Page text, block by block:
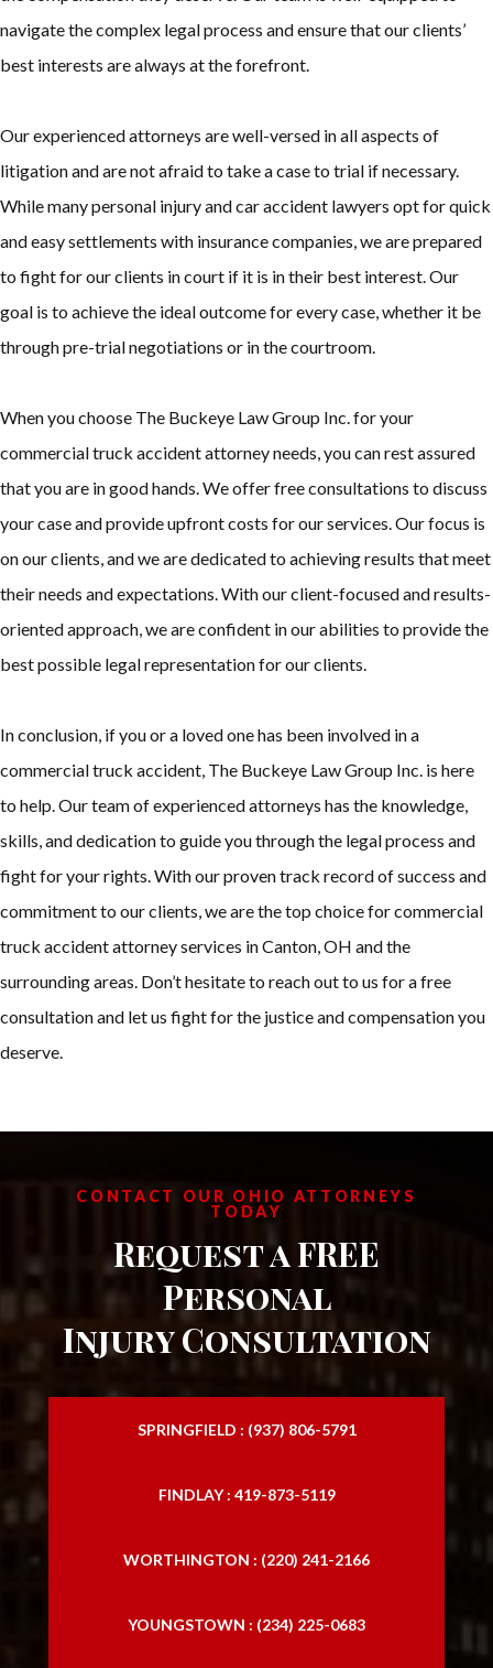
navigate the complex legal process and ensure that our clients’
best interests are always at the forefront.
Our experienced attorneys are well-versed in all aspects of
litigation and are not afraid to take a case to trial if necessary.
While many personal injury and car accident lawyers opt for quick
and easy settlements with insurance companies, we are prepared
to fight for our clients in court if it is in their best interest. Our
goal is to achieve the ideal outcome for every case, whether it be
through pre-trial negotiations or in the courtroom.
When you choose The Buckeye Law Group Inc. for your
commercial truck accident attorney needs, you can rest assured
that you are in good hands. We offer free consultations to discuss
your case and provide upfront costs for our services. Our focus is
on our clients, and we are dedicated to achieving results that meet
their needs and expectations. With our client-focused and results-
oriented approach, we are confident in our abilities to provide the
best possible legal representation for our clients.
In conclusion, if you or a loved one has been involved in a
commercial truck accident, The Buckeye Law Group Inc. is here
to help. Our team of experienced attorneys has the knowledge,
skills, and dedication to guide you through the legal process and
fight for your rights. With our proven track record of success and
commitment to our clients, we are the top choice for commercial
truck accident attorney services in Canton, OH and the
surrounding areas. Don’t hesitate to reach out to us for a free
consultation and let us fight for the justice and compensation you
deserve.
CONTACT OUR OHIO ATTORNEYS
TODAY
Request a FREE
Personal
Injury Consultation
SPRINGFIELD : (937) 806-5791
FINDLAY : 419-873-5119
WORTHINGTON : (220) 241-2166
YOUNGSTOWN : (234) 225-0683